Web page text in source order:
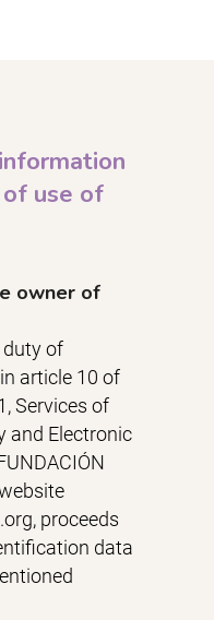
use of
owner of
of
article 10 of
Services of
and Electronic
proceeds
data